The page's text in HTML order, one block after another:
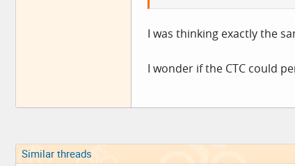
I was thinking exactly the
I wonder if the CTC could
Similar threads